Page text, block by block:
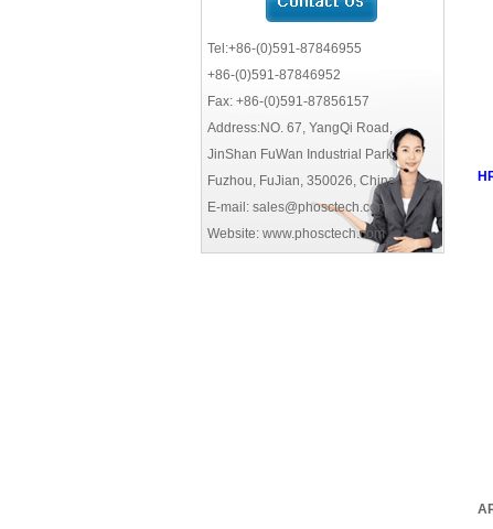
Tel:+86-(0)591-87846955
+86-(0)591-87846952
Fax: +86-(0)591-87856157
Address:NO. 67, YangQi Road,
JinShan FuWan Industrial Park,
Fuzhou, FuJian, 350026, China
E-mail: sales@phosctech.com
Website: www.phosctech.com